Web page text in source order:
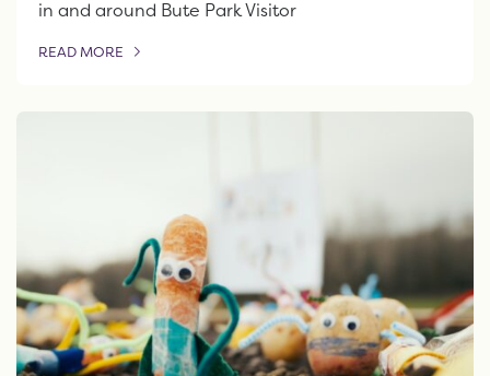
in and around Bute Park Visitor
READ MORE
OF THIS ARTICLE